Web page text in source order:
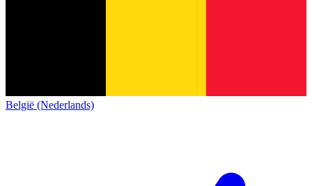
België (Nederlands)